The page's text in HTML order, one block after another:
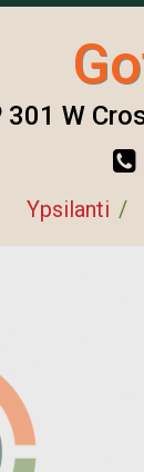
301 W
Ypsilanti